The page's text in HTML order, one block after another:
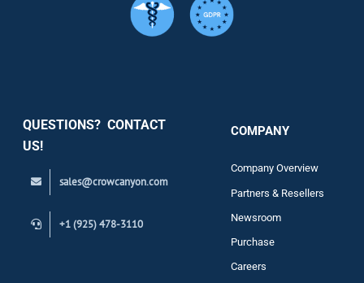
QUESTIONS? CONTACT
US!
sales@crowcanyon.com
+1 (925) 478-3110
COMPANY
Company Overview
Partners & Resellers
Newsroom
Purchase
Careers